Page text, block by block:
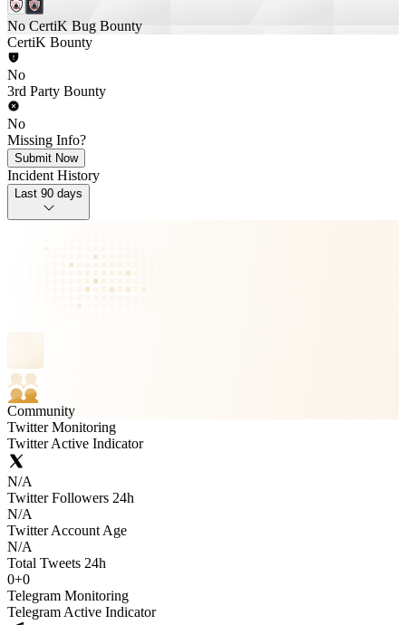
No CertiK Bug Bounty
CertiK Bounty
No
3rd Party Bounty
No
Missing Info?
Submit Now
Incident History
Last 90 days
Community
Twitter Monitoring
Twitter Active Indicator
N/A
Twitter Followers 24h
N/A
Twitter Account Age
N/A
Total Tweets 24h
0+0
Telegram Monitoring
Telegram Active Indicator